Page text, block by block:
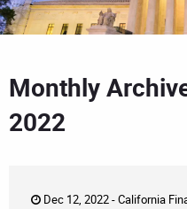
Monthly
2022
Dec 12, 2022 -California